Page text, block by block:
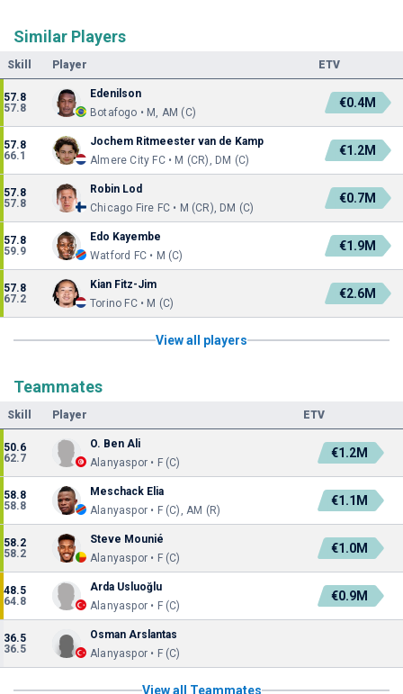
Similar Players
Skill Player ETV
57.8
57.8
Edenilson
Botafogo • M, AM (C)
€0.4M
57.8
66.1
Jochem Ritmeester van de Kamp
Almere City FC • M (CR), DM (C)
€1.2M
57.8
57.8
Robin Lod
Chicago Fire FC • M (CR), DM (C)
€0.7M
57.8
59.9
Edo Kayembe
Watford FC • M (C)
€1.9M
57.8
67.2
Kian Fitz-Jim
Torino FC • M (C)
€2.6M
View all players
Teammates
Skill Player ETV
50.6
62.7
O. Ben Ali
Alanyaspor • F (C)
€1.2M
58.8
58.8
Meschack Elia
Alanyaspor • F (C), AM (R)
€1.1M
58.2
58.2
Steve Mounié
Alanyaspor • F (C)
€1.0M
48.5
64.8
Arda Usluoğlu
Alanyaspor • F (C)
€0.9M
36.5
36.5
Osman Arslantas
Alanyaspor • F (C)
View all Teammates